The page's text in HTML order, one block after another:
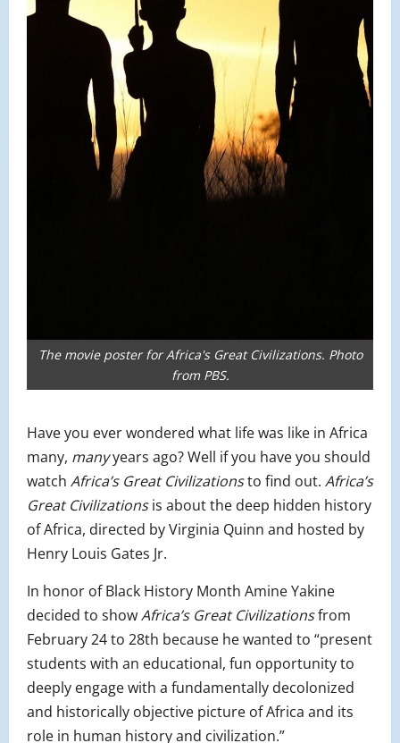
The movie poster for Africa's Great Civilizations. Photo
from PBS.
Have you ever wondered what life was like in Africa
many, manyyears ago? Well if you have you should
watch Africa’s Great Civilizationsto find out. Africa’s
Great Civilizationsis about the deep hidden history
of Africa, directed by Virginia Quinn and hosted by
Henry Louis Gates Jr.
In honor of Black History Month Amine Yakine
decided to showAfrica’s Great Civilizationsfrom
February 24 to 28th because he wanted to “present
students with an educational, fun opportunity to
deeply engage with a fundamentally decolonized
and historically objective picture of Africa and its
role in human history and civilization.”